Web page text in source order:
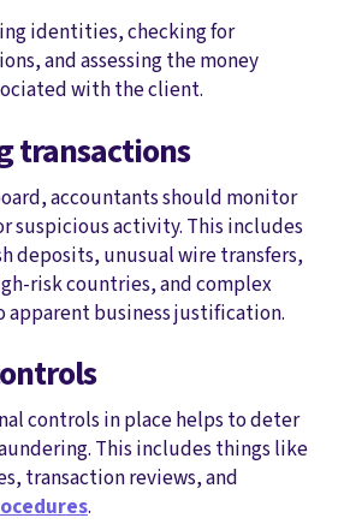
identities, checking for
and assessing the money
with the client.
transactions
accountants should monitor
suspicious activity. This includes
deposits, unusual wire transfers,
risk countries, and complex
apparent business justification.
controls in place helps to deter
This includes things like
transaction reviews, and
.